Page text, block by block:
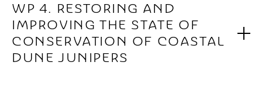
WP 4. RESTORING AND
IMPROVING THE STATE OF
CONSERVATION OF COASTAL
DUNE JUNIPERS